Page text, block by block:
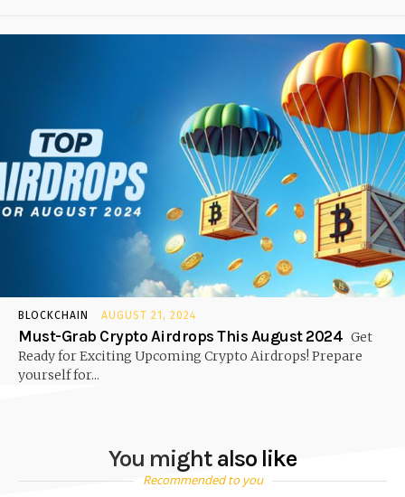
BLOCKCHAIN AUGUST 21, 2024
Must-Grab Crypto Airdrops This August 2024 Get
Ready for Exciting Upcoming Crypto Airdrops! Prepare
yourself for...
You might also like
Recommended to you